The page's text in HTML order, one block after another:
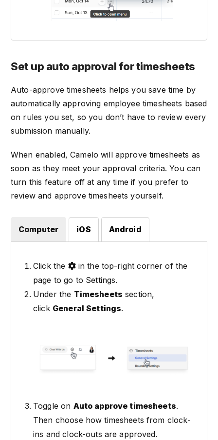
Set up auto approval for timesheets
Auto-approve timesheets helps you save time by
automatically approving employee timesheets based
on rules you set, so you don’t have to review every
submission manually.
When enabled, Camelo will approve timesheets as
soon as they meet your approval criteria. You can
turn this feature off at any time if you prefer to
review and approve timesheets yourself.
Computer iOS Android
Click the
in the top-right corner of the
page to go to Settings.
Under the Timesheets section,
click General Settings.
Toggle on Auto approve timesheets.
Then choose how timesheets from clock-
ins and clock-outs are approved.